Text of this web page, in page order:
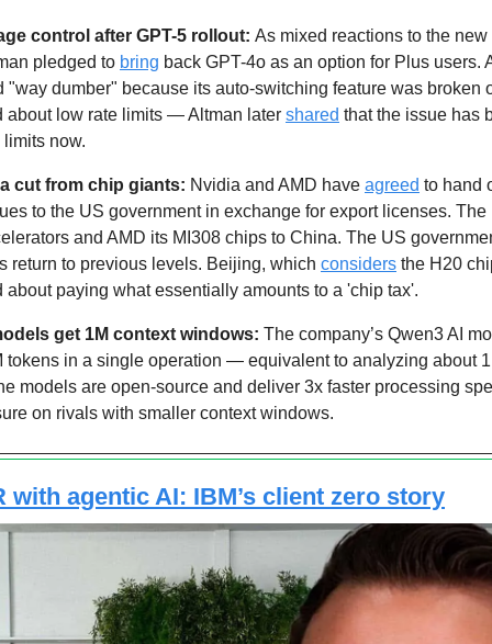
control after GPT-5 rollout: As mixed reactions to the
pledged to bring back GPT-4o as an option for Plus users.
"way dumber" because its auto-switching feature was broken
about low rate limits — Altman later shared that the issue has
now.
cut from chip giants: Nvidia and AMD have agreed to hand
to the US government in exchange for export licenses.
and AMD its MI308 chips to China. The US
return to previous levels. Beijing, which considers the H20
paying what essentially amounts to a 'chip tax'.
get 1M context windows: The company’s Qwen3 AI
tokens in a single operation — equivalent to analyzing about
models are open-source and deliver 3x faster processing
on rivals with smaller context windows.
with agentic AI: IBM’s client zero story